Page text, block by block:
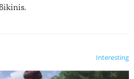
Interesting